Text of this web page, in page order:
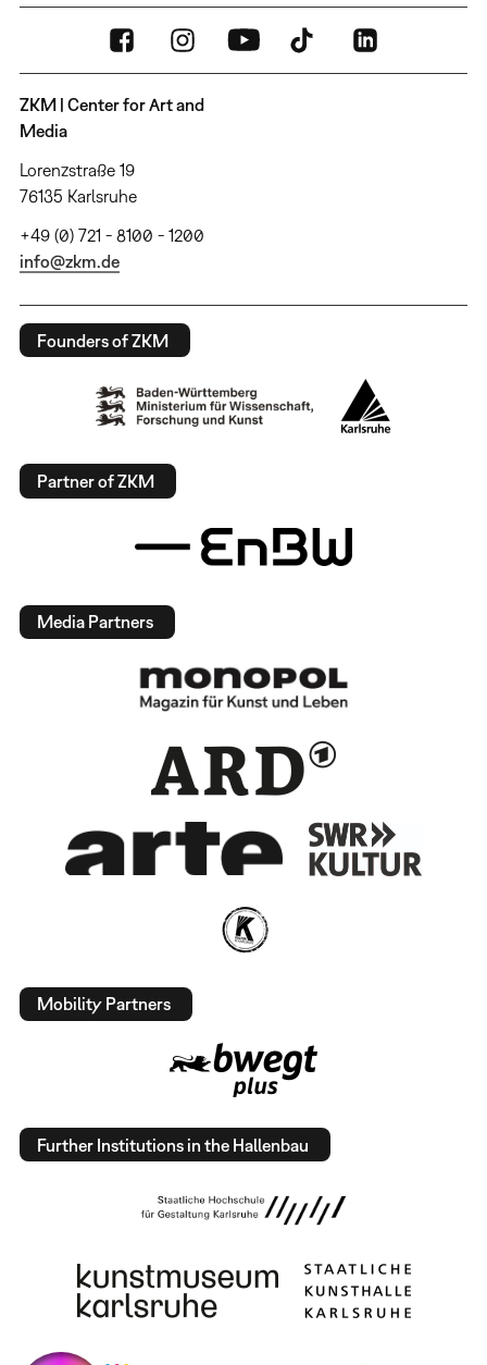
ZKM | Center for Art and
Media
Lorenzstraße 19
76135 Karlsruhe
+49 (0) 721 - 8100 - 1200
info@zkm.de
Founders of ZKM
Partner of ZKM
Media Partners
Mobility Partners
Further Institutions in the Hallenbau